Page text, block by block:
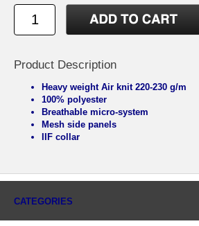
Product Description
Heavy weight Air knit 220-230 g/m
100% polyester
Breathable micro-system
Mesh side panels
IIF collar
CATEGORIES